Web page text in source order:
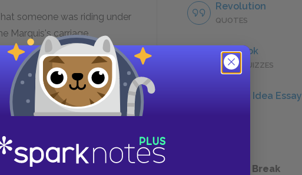
someone was riding under
Marquis's carriage
family legacy is?
wealth, and success
Revolution
QUOTES
Full Book
QUICK QUIZZES
Central Idea Essay
Take a Study Break